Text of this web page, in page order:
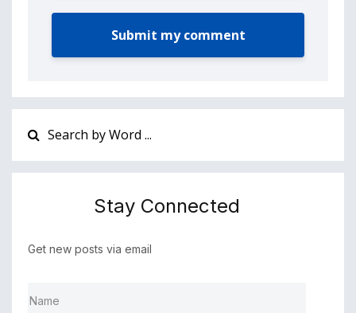
Submit my comment
Stay Connected
Get new posts via email